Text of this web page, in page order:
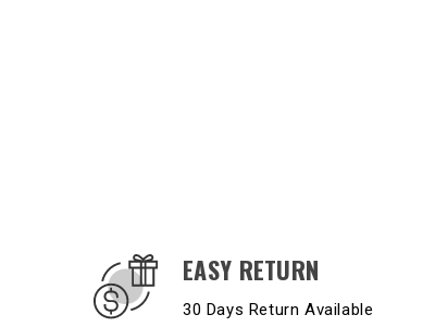
EASY RETURN
30 Days Return Available